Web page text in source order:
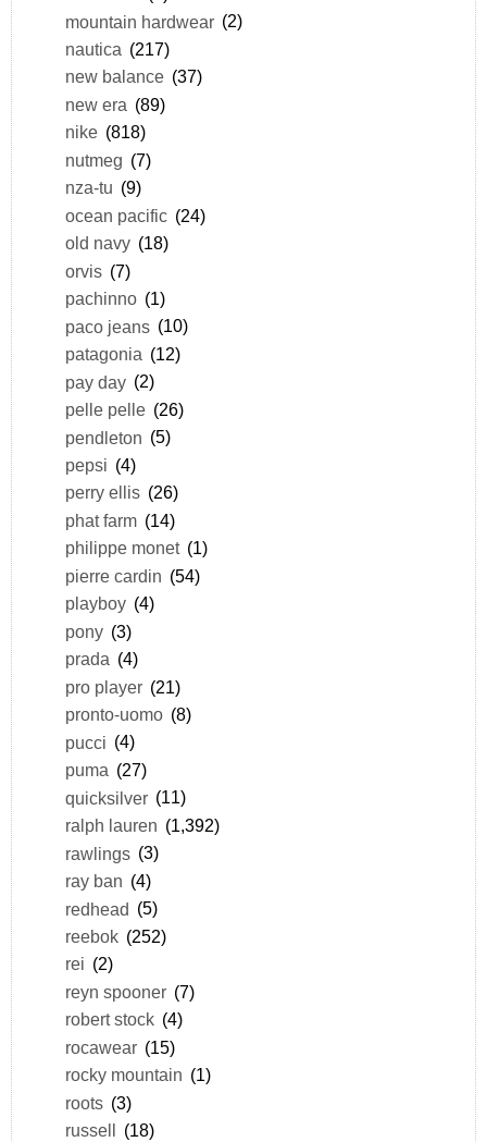
mountain hardwear (2)
nautica (217)
new balance (37)
new era (89)
nike (818)
nutmeg (7)
nza-tu (9)
ocean pacific (24)
old navy (18)
orvis (7)
pachinno (1)
paco jeans (10)
patagonia (12)
pay day (2)
pelle pelle (26)
pendleton (5)
pepsi (4)
perry ellis (26)
phat farm (14)
philippe monet (1)
pierre cardin (54)
playboy (4)
pony (3)
prada (4)
pro player (21)
pronto-uomo (8)
pucci (4)
puma (27)
quicksilver (11)
ralph lauren (1,392)
rawlings (3)
ray ban (4)
redhead (5)
reebok (252)
rei (2)
reyn spooner (7)
robert stock (4)
rocawear (15)
rocky mountain (1)
roots (3)
russell (18)